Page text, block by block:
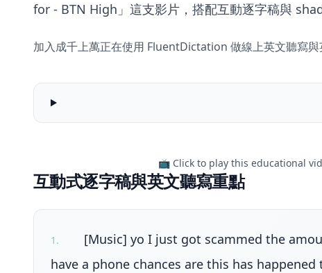
for - BTN High」這支影片，搭配互動逐字稿與
加入成千上萬正在使用 FluentDictation 做線上英文聽寫與
media
are
falling
BTN
📺 Click to play this educational
互動式逐字稿與英文聽寫重點
1 .
[Music] yo I just got scammed the
have a phone chances are this has